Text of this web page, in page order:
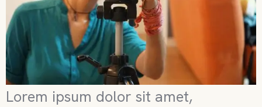
Lorem ipsum dolor sit amet,